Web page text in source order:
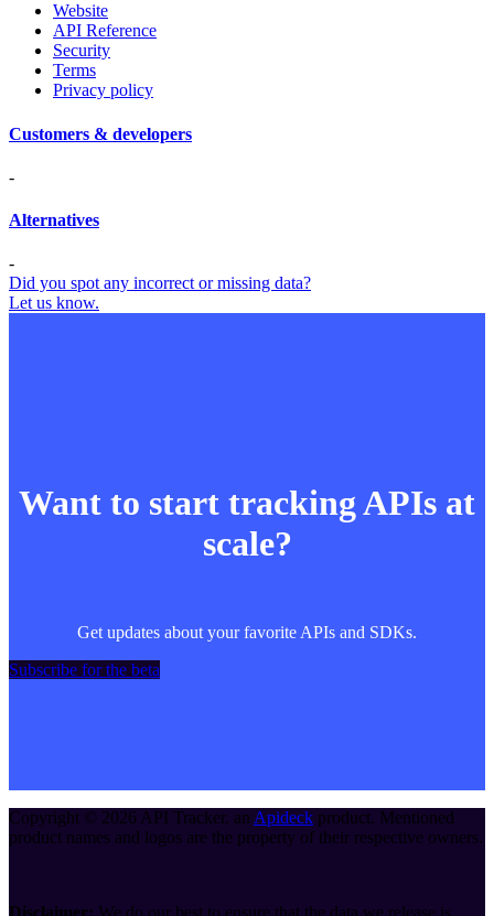
Website
API Reference
Security
Terms
Privacy policy
Customers & developers
-
Alternatives
-
Did you spot any incorrect or missing data?
Let us know.
Want to start tracking APIs at
scale?
Get updates about your favorite APIs and SDKs.
Subscribe for the beta
Copyright © 2026 API Tracker, an Apideck product. Mentioned
product names and logos are the property of their respective owners.